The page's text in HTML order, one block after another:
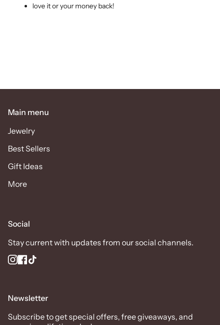
love it or your money back!
Main menu
Jewelry
Best Sellers
Gift Ideas
More
Social
Stay current with updates from our social channels.
Instagram
Facebook
Newsletter
Subscribe to get special offers, free giveaways, and